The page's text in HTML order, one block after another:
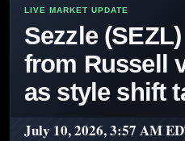
Sezzle
from Russell
as style shift
July 10, 2026, 3:57 AM